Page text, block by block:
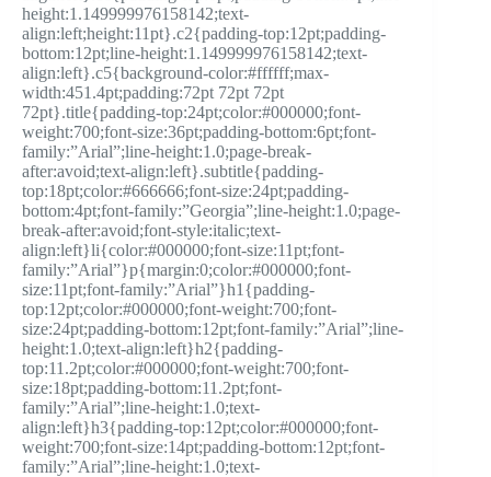
height:1.149999976158142;text-
align:left;height:11pt}.c2{padding-top:12pt;padding-
bottom:12pt;line-height:1.149999976158142;text-
align:left}.c5{background-color:#ffffff;max-
width:451.4pt;padding:72pt 72pt 72pt
72pt}.title{padding-top:24pt;color:#000000;font-
weight:700;font-size:36pt;padding-bottom:6pt;font-
family:”Arial”;line-height:1.0;page-break-
after:avoid;text-align:left}.subtitle{padding-
top:18pt;color:#666666;font-size:24pt;padding-
bottom:4pt;font-family:”Georgia”;line-height:1.0;page-
break-after:avoid;font-style:italic;text-
align:left}li{color:#000000;font-size:11pt;font-
family:”Arial”}p{margin:0;color:#000000;font-
size:11pt;font-family:”Arial”}h1{padding-
top:12pt;color:#000000;font-weight:700;font-
size:24pt;padding-bottom:12pt;font-family:”Arial”;line-
height:1.0;text-align:left}h2{padding-
top:11.2pt;color:#000000;font-weight:700;font-
size:18pt;padding-bottom:11.2pt;font-
family:”Arial”;line-height:1.0;text-
align:left}h3{padding-top:12pt;color:#000000;font-
weight:700;font-size:14pt;padding-bottom:12pt;font-
family:”Arial”;line-height:1.0;text-